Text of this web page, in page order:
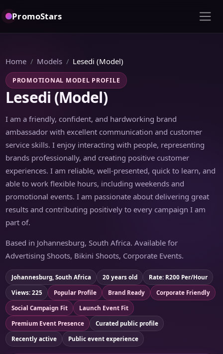
PromoStars
Home Models Lesedi (Model)
PROMOTIONAL MODEL PROFILE
Lesedi (Model)
I am a friendly, confident, and hardworking brand
ambassador with excellent communication and customer
service skills. I enjoy interacting with people, representing
brands professionally, and creating positive customer
experiences. I am reliable, well-presented, quick to learn, and
able to work flexible hours, including weekends and
promotional events. I am passionate about delivering great
results and contributing positively to every campaign I am
part of.
Based in Johannesburg, South Africa. Available for
Advertising Shoots, Bikini Shoots, Corporate Events.
Johannesburg, South Africa 20 years old
Rate: R200 Per/Hour
Views: 225
Popular Profile Brand Ready
Corporate Friendly
Social Campaign Fit
Launch Event Fit
Premium Event Presence
Curated public profile
Recently active
Public event experience